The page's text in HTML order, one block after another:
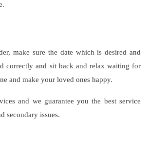
make sure the date which is desired and
correctly and sit back and relax waiting for
and make your loved ones happy.
and we guarantee you the best service
secondary issues.